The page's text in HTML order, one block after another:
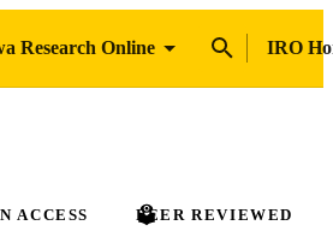
Research Online
IRO
ACCESS PEER REVIEWED